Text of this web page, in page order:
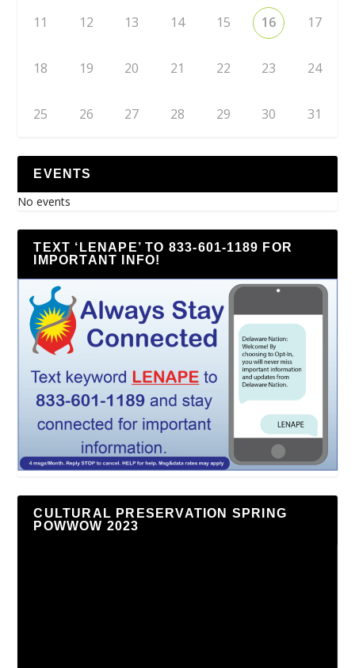
11 12 13 14 15 16 17
18 19 20 21 22 23 24
25 26 27 28 29 30 31
EVENTS
No events
TEXT ‘LENAPE’ TO 833-601-1189 FOR
IMPORTANT INFO!
CULTURAL PRESERVATION SPRING
POWWOW 2023